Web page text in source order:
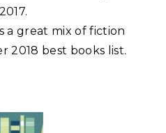
a great mix of fiction
2018 best books list.